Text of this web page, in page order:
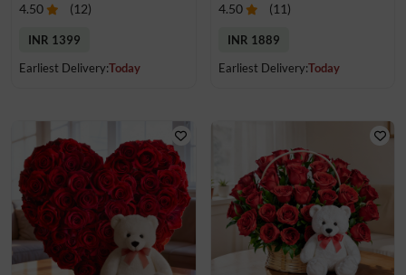
4.50 (12)
INR 1399
Earliest Delivery:Today
4.50 (11)
INR 1889
Earliest Delivery:Today